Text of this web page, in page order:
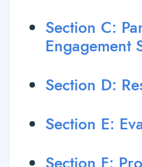
Section C:
Engagement
Section D:
Section E: